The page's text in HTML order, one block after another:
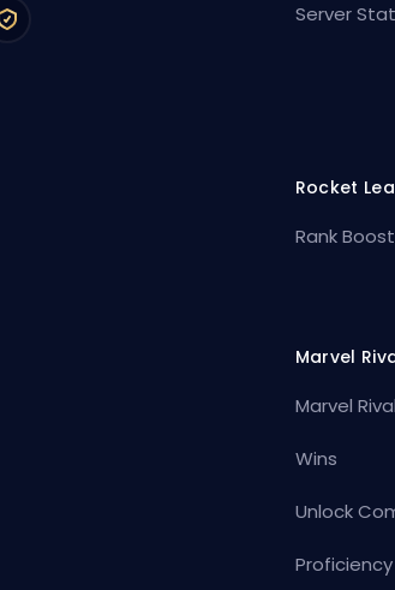
Server
Rocket
Rank Boost
Marvel
Marvel
Wins
Unlock